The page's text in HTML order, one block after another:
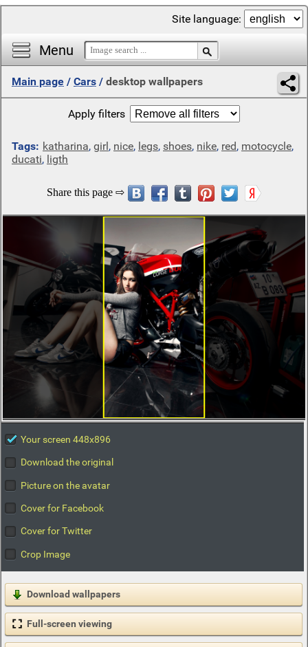
Menu
Site language:
Main page / Cars / desktop wallpapers
Apply filters
Tags: katharina, girl, nice, legs, shoes, nike, red, motocycle,
ducati, ligth
Your screen 448x896
Download the original
Picture on the avatar
Cover for Facebook
Cover for Twitter
Crop Image
Download wallpapers
Full-screen viewing